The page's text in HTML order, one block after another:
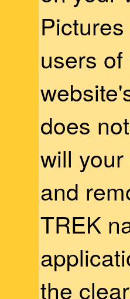
users
does
will
and
TREK
the